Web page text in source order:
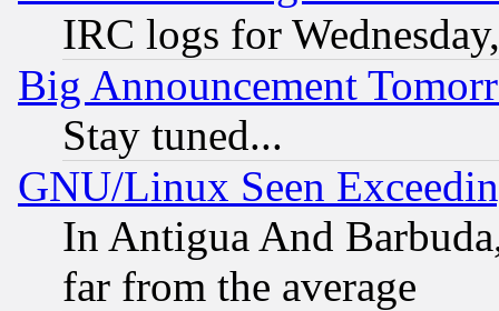
IRC logs for
Big Announcement
Stay tuned...
GNU/Linux Seen
In Antigua And
far from the average